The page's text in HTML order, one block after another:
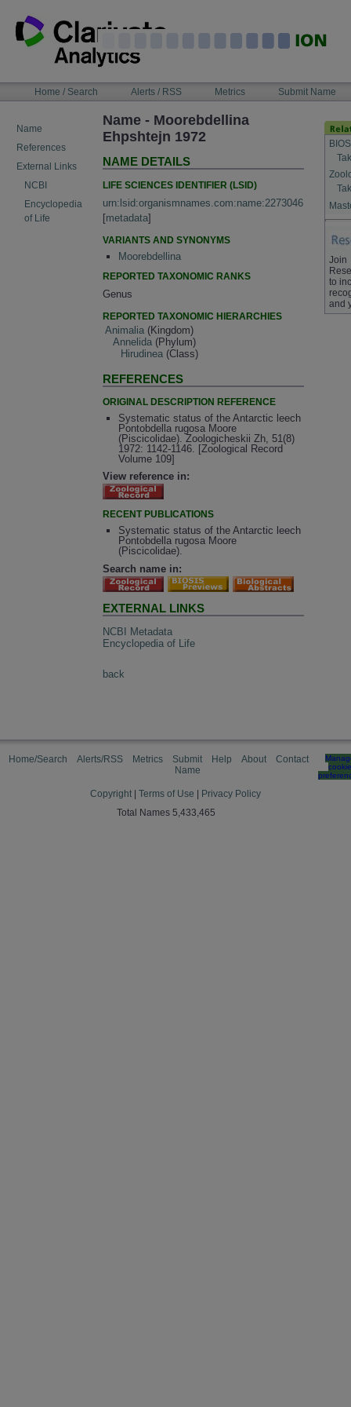
content
NAVIGATIONHome / Search Alerts / RSS Metrics Submit Name
Name
References
External Links
NCBI
Encyclopedia
of Life
Name - Moorebdellina
Ehpshtejn 1972
NAME DETAILS
LIFE SCIENCES IDENTIFIER (LSID)
urn:lsid:organismnames.com:name:2273046
[metadata]
VARIANTS AND SYNONYMS
Moorebdellina
REPORTED TAXONOMIC RANKS
Genus
REPORTED TAXONOMIC HIERARCHIES
Animalia (Kingdom)
Annelida (Phylum)
Hirudinea (Class)
REFERENCES
ORIGINAL DESCRIPTION REFERENCE
Systematic status of the Antarctic leech
Pontobdella rugosa Moore
(Piscicolidae). Zoologicheskii Zh, 51(8)
1972: 1142-1146. [Zoological Record
Volume 109]
View reference in:
RECENT PUBLICATIONS
Systematic status of the Antarctic leech
Pontobdella rugosa Moore
(Piscicolidae).
Search name in:
EXTERNAL LINKS
NCBI Metadata
Encyclopedia of Life
back
Join
to
and
Home/Search Alerts/RSS Metrics
Submit
Name
Help About Contact
cookie
Copyright Terms of Use
Privacy Policy
Total Names 5,433,465